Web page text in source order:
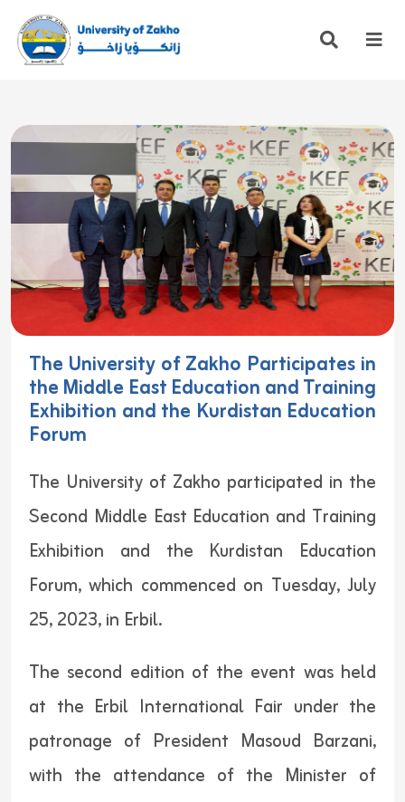
The University of Zakho Participates in
the Middle East Education and Training
Exhibition and the Kurdistan Education
Forum
The University of Zakho participated in the
Second Middle East Education and Training
Exhibition and the Kurdistan Education
Forum, which commenced on Tuesday, July
25, 2023, in Erbil.
The second edition of the event was held
at the Erbil International Fair under the
patronage of President Masoud Barzani,
with the attendance of the Minister of